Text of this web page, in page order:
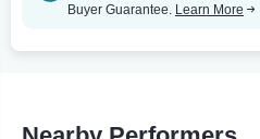
Buyer Guarantee. Learn More